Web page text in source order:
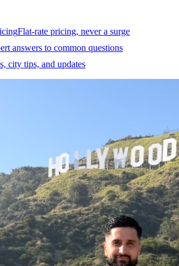
Flat-rate pricing, never a surge
answers to common questions
city tips, and updates